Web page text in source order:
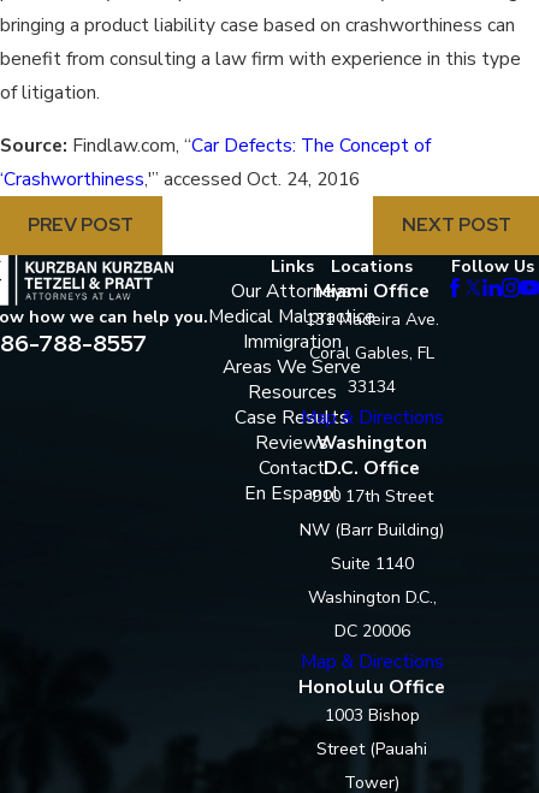
bringing a product liability case based on crashworthiness can
benefit from consulting a law firm with experience in this type
of litigation.
Source: Findlaw.com, “Car Defects: The Concept of
‘Crashworthiness,'” accessed Oct. 24, 2016
PREV POST
NEXT POST
how we can help you.
788-8557
Links
Our Attorneys
Medical Malpractice
Immigration
Areas We Serve
Resources
Case Results
Reviews
Contact
En Espanol
Locations
Miami Office
131 Madeira Ave.
Coral Gables, FL
33134
Map & Directions
Washington
D.C. Office
910 17th Street
NW (Barr Building)
Suite 1140
Washington D.C.,
DC 20006
Map & Directions
Honolulu Office
1003 Bishop
Street (Pauahi
Tower)
Follow Us